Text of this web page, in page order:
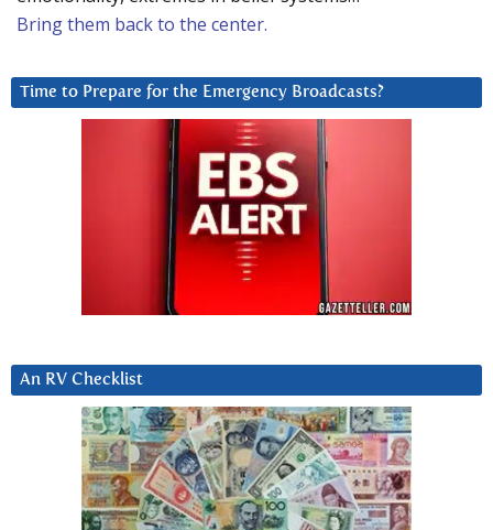
Bring them back to the center.
Time to Prepare for the Emergency Broadcasts?
An RV Checklist